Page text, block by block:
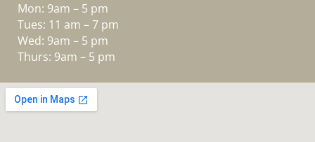
Mon: 9am – 5 pm
Tues: 11 am – 7 pm
Wed: 9am – 5 pm
Thurs: 9am – 5 pm